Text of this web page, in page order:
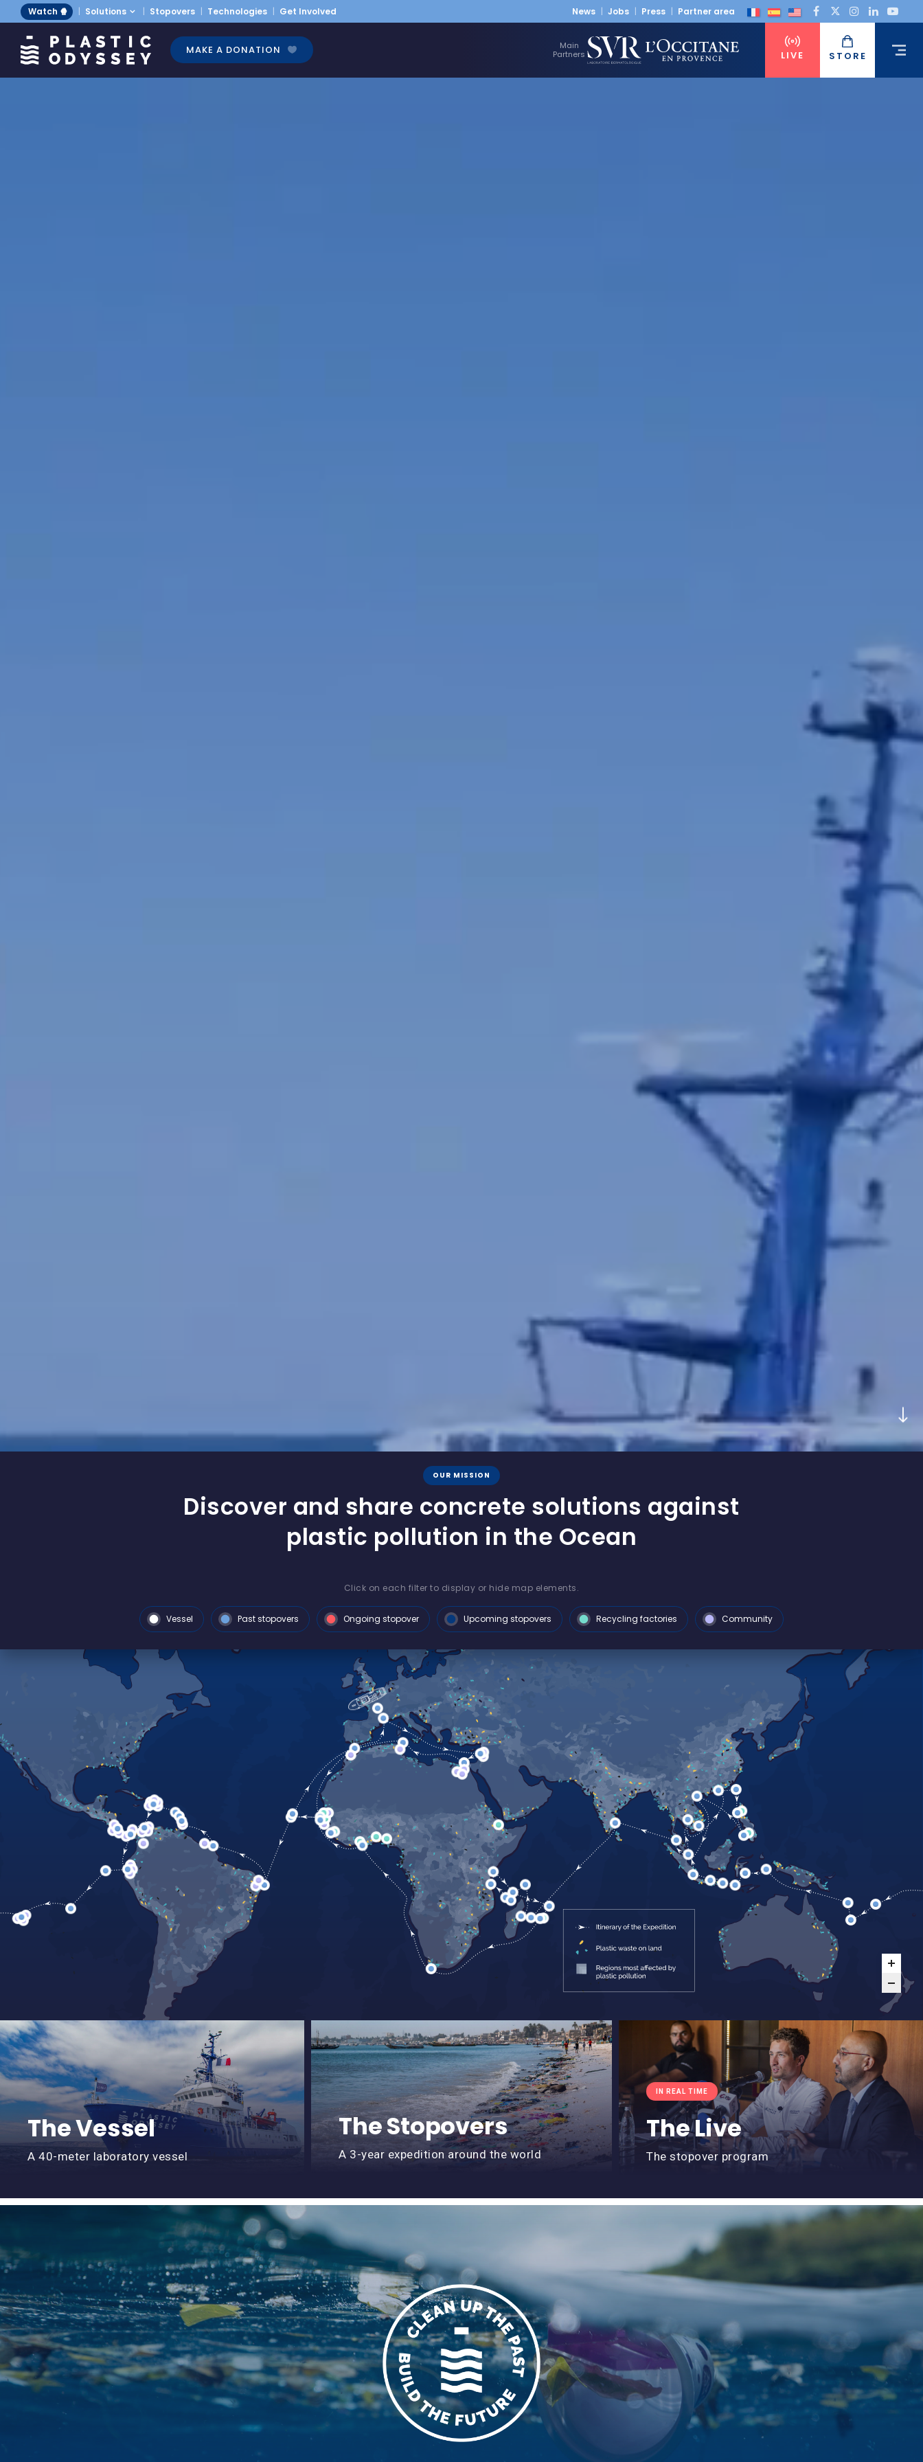
Watch 🍿 Solutions Stopovers Technologies Get Involved
MAKE A DONATION
News Jobs Press Partner area
Main
Partners
LIVE STORE
FRANCE TOUR 2026
Back in France after a
3-year expedition
On the agenda: 9 stopovers in France
discoveries and solutions from three years of
exploration around the world.
LEARN MORE Watch our 2-min recap
OUR MISSION
Discover and share concrete solutions against
plastic pollution in the Ocean
Click on each filter to display or hide map elements.
Vessel Past stopovers Ongoing stopover Upcoming stopovers Recycling factories Community
The Vessel
A 40-meter laboratory vessel
The Stopovers
A 3-year expedition around the world
IN REAL TIME
The Live
The stopover program